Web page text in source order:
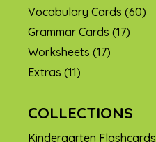
Vocabulary Cards (60)
Grammar Cards (17)
Worksheets (17)
Extras (11)
COLLECTIONS
Kindergarten Flashcards